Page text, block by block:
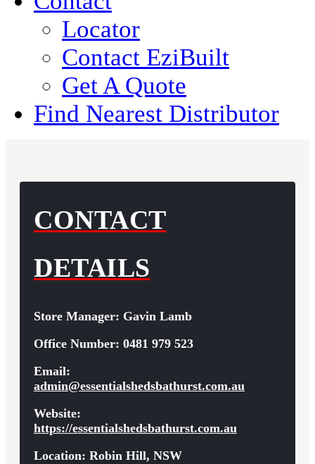
Locator
Contact EziBuilt
Get A Quote
Find Nearest Distributor
CONTACT
DETAILS
Store Manager: Gavin Lamb
Office Number: 0481 979 523
Email:
admin@essentialshedsbathurst.com.au
Website:
https://essentialshedsbathurst.com.au
Location: Robin Hill, NSW